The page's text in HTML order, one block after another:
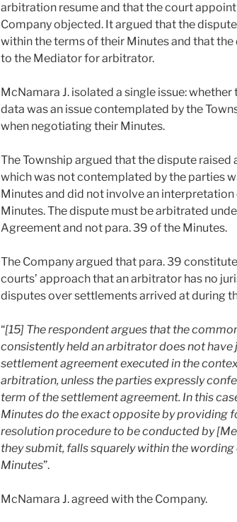
arbitration resume and that the court
Company objected. It argued that the
within the terms of their Minutes and that
to the Mediator for arbitrator.
McNamara J. isolated a single issue:
data was an issue contemplated by the
when negotiating their Minutes.
The Township argued that the dispute raised
which was not contemplated by the parties
Minutes and did not involve an
Minutes. The dispute must be arbitrated
Agreement and not para. 39 of the Minutes.
The Company argued that para. 39
courts’ approach that an arbitrator has no
disputes over settlements arrived at during
“[15] The respondent argues that the
consistently held an arbitrator does not have
settlement agreement executed in the
arbitration, unless the parties expressly
term of the settlement agreement. In this
Minutes do the exact opposite by providing
resolution procedure to be conducted by
they submit, falls squarely within the
Minutes”.
McNamara J. agreed with the Company.